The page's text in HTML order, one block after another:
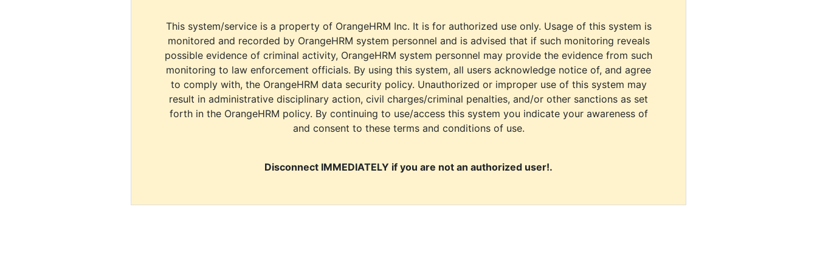
This system/service is a property of OrangeHRM Inc. It is for authorized use only. Usage of this system is
monitored and recorded by OrangeHRM system personnel and is advised that if such monitoring reveals
possible evidence of criminal activity, OrangeHRM system personnel may provide the evidence from such
monitoring to law enforcement officials. By using this system, all users acknowledge notice of, and agree
to comply with, the OrangeHRM data security policy. Unauthorized or improper use of this system may
result in administrative disciplinary action, civil charges/criminal penalties, and/or other sanctions as set
forth in the OrangeHRM policy. By continuing to use/access this system you indicate your awareness of
and consent to these terms and conditions of use.
Disconnect IMMEDIATELY if you are not an authorized user!.